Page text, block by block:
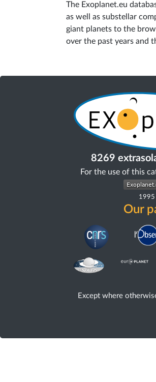
The Exoplanet.eu
as well as substellar
giant planets to the
over the past years and
8269
For the use of this
1995
Our
Except where